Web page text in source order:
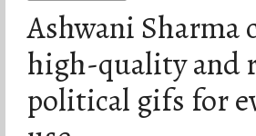
Ashwani Sharma
high-quality and
political gifs for